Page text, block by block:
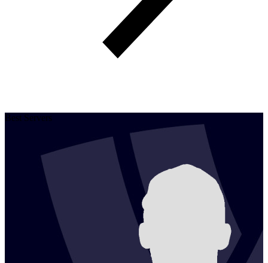
Best Servers